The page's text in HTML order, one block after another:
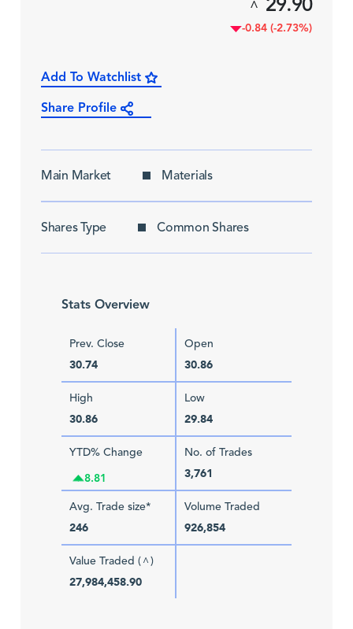
^ 29.90
-0.84 (-2.73%)
Add To Watchlist
Share Profile
Main Market Materials
Shares Type Common Shares
Stats Overview
Prev. Close
30.74
Open
30.86
High
30.86
Low
29.84
YTD% Change
8.81
No. of Trades
3,761
Avg. Trade size*
246
Volume Traded
926,854
Value Traded ( ^ )
27,984,458.90